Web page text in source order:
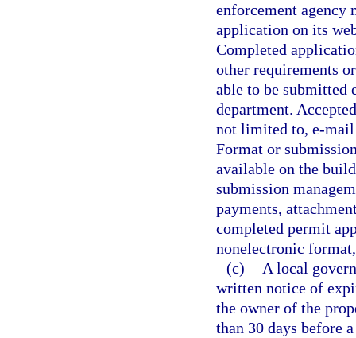
enforcement agency
application on its
Completed
other requirements
able to be
department.
not limited to, e-
Format or
available on the
submission
payments,
completed permit
nonelectronic
(c)
A local
written notice of
the owner of the
than 30 days before